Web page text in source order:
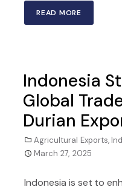
READ MORE
Indonesia
Global
Durian
Agricultural Exports,
March 27, 2025
Indonesia is set to